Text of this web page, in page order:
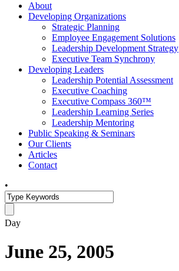
About
Developing Organizations
Strategic Planning
Employee Engagement Solutions
Leadership Development Strategy
Executive Team Synchrony
Developing Leaders
Leadership Potential Assessment
Executive Coaching
Executive Compass 360™
Leadership Learning Series
Leadership Mentoring
Public Speaking & Seminars
Our Clients
Articles
Contact
•
Day
June 25, 2005